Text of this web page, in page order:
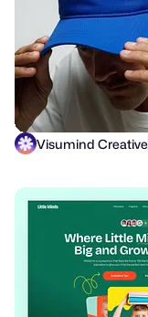
Visumind Creative